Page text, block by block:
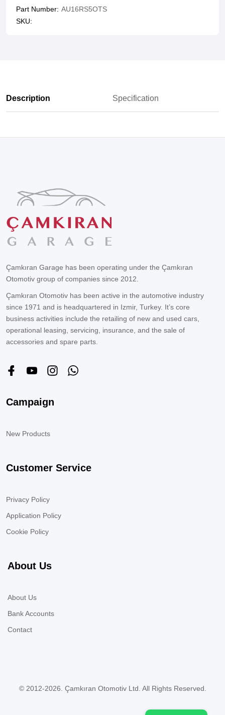
Part Number: AU16RS5OTS
SKU:
Description Specification
Çamkıran Garage has been operating under the Çamkıran
Otomotiv group of companies since 2012.
Çamkıran Otomotiv has been active in the automotive industry
since 1971 and is headquartered in Izmir, Turkey. It’s core
business activities include the retailing of new and used cars,
operational leasing, servicing, insurance, and the sale of
accessories and spare parts.
Campaign
New Products
Customer Service
Privacy Policy
Application Policy
Cookie Policy
About Us
About Us
Bank Accounts
Contact
© 2012-2026. Çamkıran Otomotiv Ltd. All Rights Reserved.